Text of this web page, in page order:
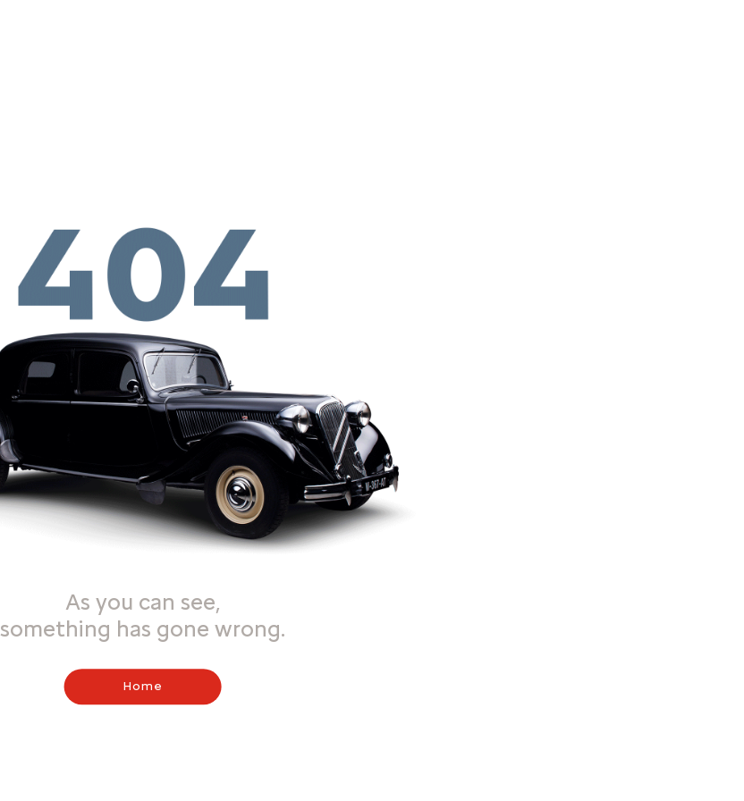
As you can see,
something has gone wrong.
Home